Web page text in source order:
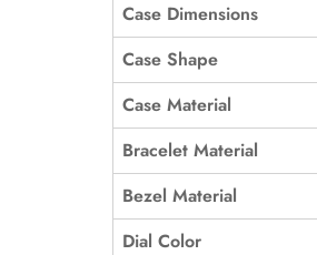
Case Dimensions
Case Shape
Case Material
Bracelet Material
Bezel Material
Dial Color